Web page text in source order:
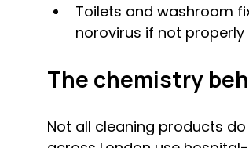
Toilets and washroom
norovirus if not
The chemistry
Not all cleaning products